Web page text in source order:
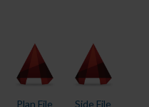
Plan File Side File